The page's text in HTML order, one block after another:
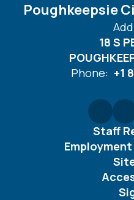
Poughkeepsie
18 S
Phone: +1
Staff